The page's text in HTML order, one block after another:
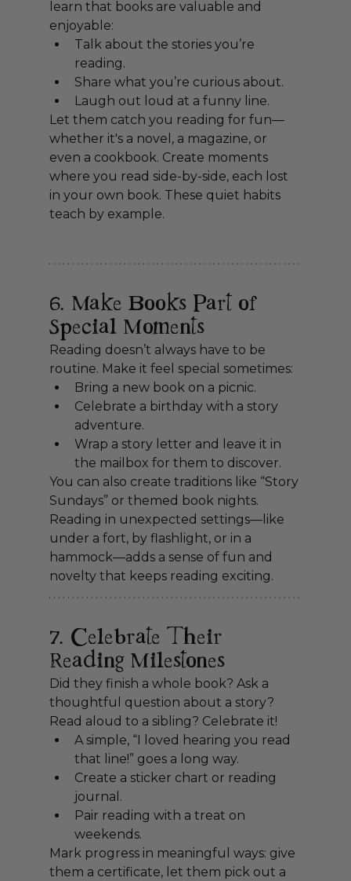
learn that books are valuable and
enjoyable:
Talk about the stories you’re
reading.
Share what you’re curious about.
Laugh out loud at a funny line.
Let them catch you reading for fun—
whether it's a novel, a magazine, or
even a cookbook. Create moments
where you read side-by-side, each lost
in your own book. These quiet habits
teach by example.
6. Make Books Part of
Special Moments
Reading doesn’t always have to be
routine. Make it feel special sometimes:
Bring a new book on a picnic.
Celebrate a birthday with a story
adventure.
Wrap a story letter and leave it in
the mailbox for them to discover.
You can also create traditions like “Story
Sundays” or themed book nights.
Reading in unexpected settings—like
under a fort, by flashlight, or in a
hammock—adds a sense of fun and
novelty that keeps reading exciting.
7. Celebrate Their
Reading Milestones
Did they finish a whole book? Ask a
thoughtful question about a story?
Read aloud to a sibling? Celebrate it!
A simple, “I loved hearing you read
that line!” goes a long way.
Create a sticker chart or reading
journal.
Pair reading with a treat on
weekends.
Mark progress in meaningful ways: give
them a certificate, let them pick out a